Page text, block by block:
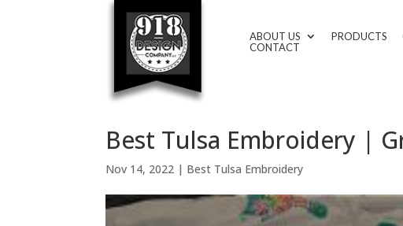
ABOUT US PRODUCTS
CONTACT
Best Tulsa Embroidery |
Nov 14, 2022 | Best Tulsa Embroidery